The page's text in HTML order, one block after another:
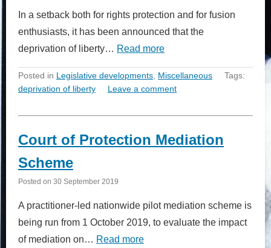
In a setback both for rights protection and for fusion
enthusiasts, it has been announced that the
deprivation of liberty… Read more
Posted in Legislative developments Miscellaneous
Tags:
deprivation of liberty
Leave a comment
Court of Protection Mediation
Scheme
Posted on 30 September 2019
A practitioner-led nationwide pilot mediation scheme is
being run from 1 October 2019, to evaluate the impact
of mediation on… Read more